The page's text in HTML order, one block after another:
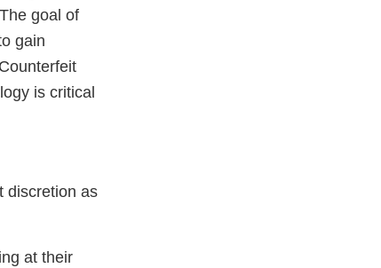
goal of
gain
is critical
discretion as
at their